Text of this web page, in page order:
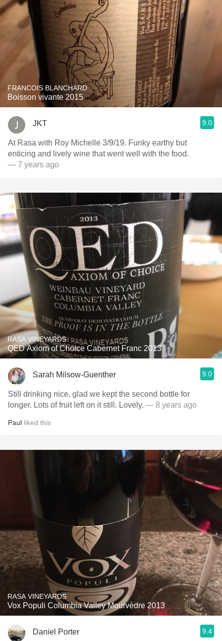
FRANCOIS BLANCHARD
Boisson vivante 2015
JKT 9.0
At Rasa with Roy Michelle 3/9/19. Funky earthy but
enticing and lively wine that went well with the food.
— 7 years ago
RASA VINEYARDS
QED Axiom of Choice Cabernet Franc 2013
Sarah Milsow-Guenther 9.0
Still drinking nice, glad we kept the second bottle for
longer. Lots of fruit left on it still. Lovely. — 8 years ago
Paul liked this
RASA VINEYARDS
Vox Populi Columbia Valley Mourvèdre 2013
Daniel Porter 9.4